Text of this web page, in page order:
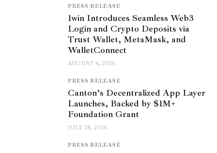
PRESS RELEASE
1win Introduces Seamless Web3
Login and Crypto Deposits via
Trust Wallet, MetaMask, and
WalletConnect
AUGUST 4, 2026
PRESS RELEASE
Canton’s Decentralized App Layer
Launches, Backed by $1M+
Foundation Grant
JULY 28, 2026
PRESS RELEASE